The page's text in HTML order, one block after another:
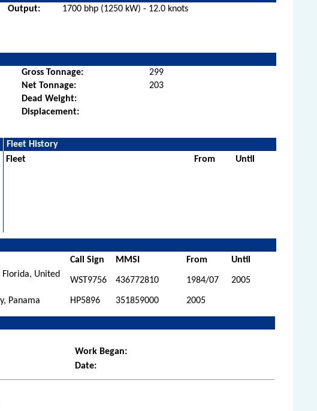
Output:
1700 bhp (1250 kW) - 12.0 knots
Gross Tonnage:
299
Net Tonnage:
203
Dead Weight:
Displacement:
Fleet History
Fleet From Until
Call Sign MMSI From Until
Florida, United
WST9756 436772810 1984/07 2005
Panama HP5896 351859000 2005
Work Began:
Date: